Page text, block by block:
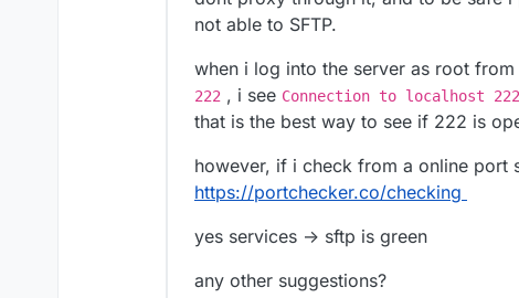
not able to SFTP.
when i log into the server as root
222 , i see Connection to localhost
that is the best way to see if 222 is
however, if i check from a online port
https://portchecker.co/checking
yes services -> sftp is green
any other suggestions?